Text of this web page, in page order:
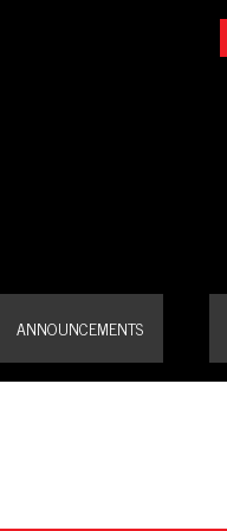
ANNOUNCEMENTS